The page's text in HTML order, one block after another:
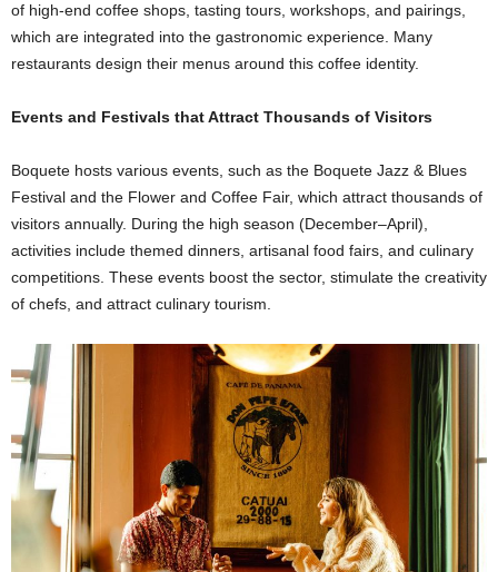
of high-end coffee shops, tasting tours, workshops, and pairings,
which are integrated into the gastronomic experience. Many
restaurants design their menus around this coffee identity.
Events and Festivals that Attract Thousands of Visitors
Boquete hosts various events, such as the Boquete Jazz & Blues
Festival and the Flower and Coffee Fair, which attract thousands of
visitors annually. During the high season (December–April),
activities include themed dinners, artisanal food fairs, and culinary
competitions. These events boost the sector, stimulate the creativity
of chefs, and attract culinary tourism.